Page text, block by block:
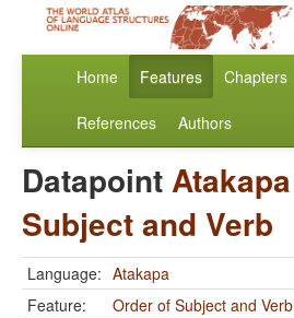
Home Features Chapters
References Authors
DatapointAtakapa
Subject and Verb
Language: Atakapa
Feature:
Order of Subject and Verb